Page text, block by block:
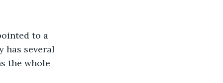
to a
has several
the whole